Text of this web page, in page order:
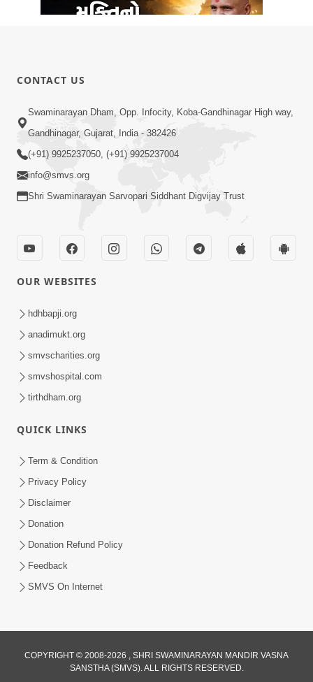
Karmabandhan Mathi Mukti No
Ekmatra Marg Satpurush Nu Sharan |
HDH Swamishri
Highlights
Aug 05, 2026
Guru Purnima 2026 | Tirthdham
Godhar
Sant Vani - 89
CONTACT US
Swaminarayan Dham, Opp. Infocity, Koba-Gandhinagar High way,
Gandhinagar, Gujarat, India - 382426
(+91) 9925237050, (+91) 9925237004
info@smvs.org
Shri Swaminarayan Sarvopari Siddhant Digvijay Trust
OUR WEBSITES
hdhbapji.org
anadimukt.org
smvscharities.org
smvshospital.com
tirthdham.org
QUICK LINKS
Term & Condition
Privacy Policy
Disclaimer
Donation
Donation Refund Policy
Feedback
SMVS On Internet
COPYRIGHT © 2008-2026 , SHRI SWAMINARAYAN MANDIR VASNA
SANSTHA (SMVS). ALL RIGHTS RESERVED.